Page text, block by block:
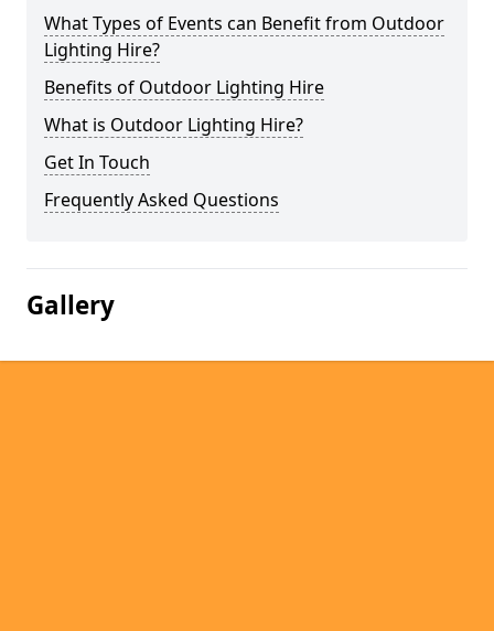
What Types of Events can Benefit from Outdoor
Lighting Hire?
Benefits of Outdoor Lighting Hire
What is Outdoor Lighting Hire?
Get In Touch
Frequently Asked Questions
Gallery